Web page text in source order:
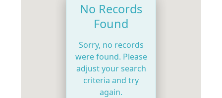
No Records
Found
Sorry, no records
were found. Please
adjust your search
criteria and try
again.